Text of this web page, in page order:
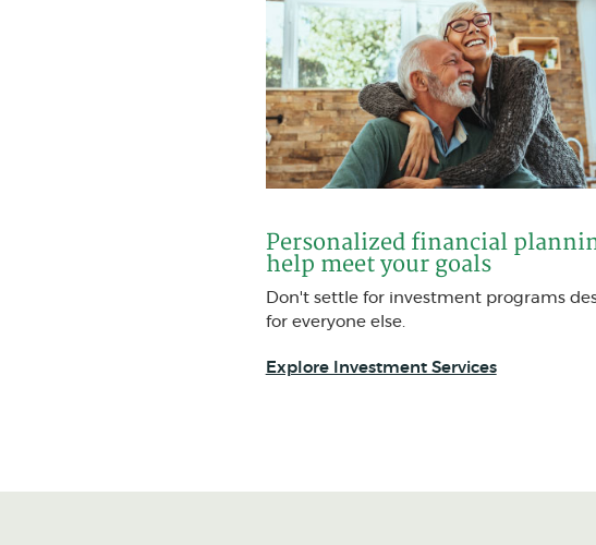
Personalized financial
help meet your goals
Don't settle for investment programs
for everyone else.
Explore Investment Services